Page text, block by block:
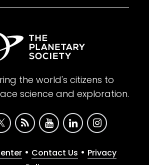
the world's citizens to
science and exploration.
• Contact Us • Privacy